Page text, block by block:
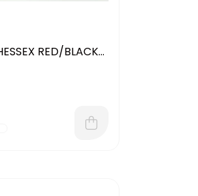
RED/BLACK